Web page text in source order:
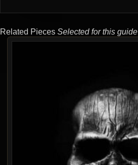
Related Pieces Selected for this guide